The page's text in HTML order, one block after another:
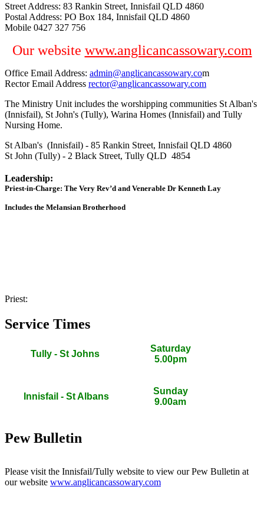
Street Address: 83 Rankin Street, Innisfail QLD 4860
Postal Address: PO Box 184, Innisfail QLD 4860
Mobile 0427 327 756
Our website www.anglicancassowary.com
Office Email Address: admin@anglicancassowary.com
Rector Email Address rector@anglicancassowary.com
The Ministry Unit includes the worshipping communities St Alban's
(Innisfail), St John's (Tully), Warina Homes (Innisfail) and Tully
Nursing Home.
St Alban's (Innisfail) - 85 Rankin Street, Innisfail QLD 4860
St John (Tully) - 2 Black Street, Tully QLD 4854
Leadership:
Priest-in-Charge: The Very Rev’d and Venerable Dr Kenneth Lay
Includes the Melansian Brotherhood
Priest:
Service Times
Tully - St Johns
Saturday
5.00pm
Innisfail - St Albans
Sunday
9.00am
Pew Bulletin
Please visit the Innisfail/Tully website to view our Pew Bulletin at
our website www.anglicancassowary.com